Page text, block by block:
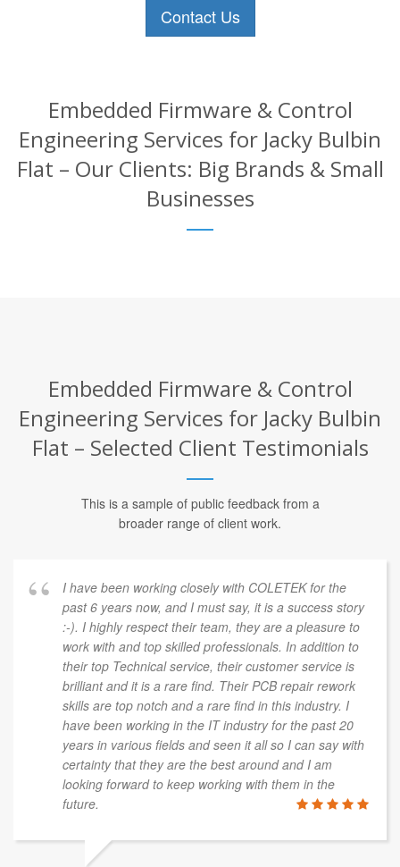
Contact Us
Embedded Firmware & Control
Engineering Services for Jacky Bulbin
Flat – Our Clients: Big Brands & Small
Businesses
Embedded Firmware & Control
Engineering Services for Jacky Bulbin
Flat – Selected Client Testimonials
This is a sample of public feedback from a
broader range of client work.
I have been working closely with COLETEK for the
past 6 years now, and I must say, it is a success story
:-). I highly respect their team, they are a pleasure to
work with and top skilled professionals. In addition to
their top Technical service, their customer service is
brilliant and it is a rare find. Their PCB repair rework
skills are top notch and a rare find in this industry. I
have been working in the IT industry for the past 20
years in various fields and seen it all so I can say with
certainty that they are the best around and I am
looking forward to keep working with them in the
future.